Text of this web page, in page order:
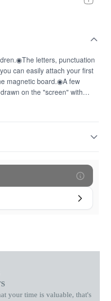
letters, punctuation
can easily attach your first
magnetic board.◉A few
on the "screen" with
this wonderful
thanks to theSmall size -
your time is valuable, that's